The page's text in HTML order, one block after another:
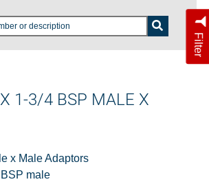
Filter
1-3/4 BSP MALE X
x Male Adaptors
male